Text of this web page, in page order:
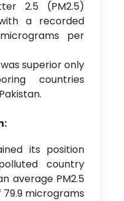
2.5 (PM2.5)
a recorded
per
superior only
countries
its position
country
average PM2.5
micrograms